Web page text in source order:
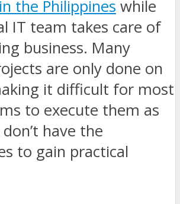
the Philippines while
IT team takes care of
business. Many
are only done on
it difficult for most
to execute them as
have the
to gain practical